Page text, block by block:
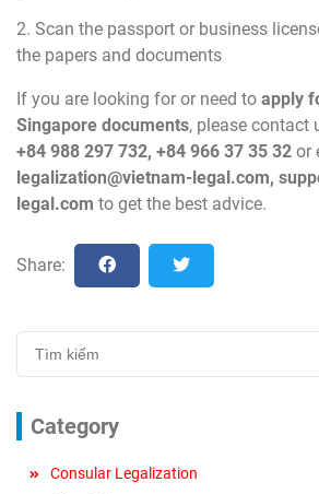
2. Scan the passport or business
the papers and documents
If you are looking for or need to apply
Singapore documents, please contact
+84 988 297 732, +84 966 37 35 32 or
legalization@vietnam-legal.com,
legal.com to get the best advice.
Share:
Category
Consular Legalization